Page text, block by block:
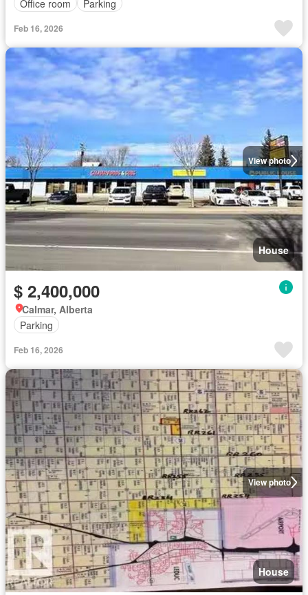
Office room Parking
Feb 16, 2026
View photo
House
$ 2,400,000
Calmar, Alberta
Parking
Feb 16, 2026
View photo
House